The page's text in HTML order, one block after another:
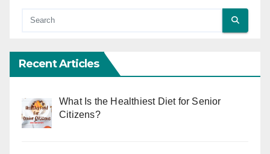
Recent Articles
What Is the Healthiest Diet for Senior
Citizens?